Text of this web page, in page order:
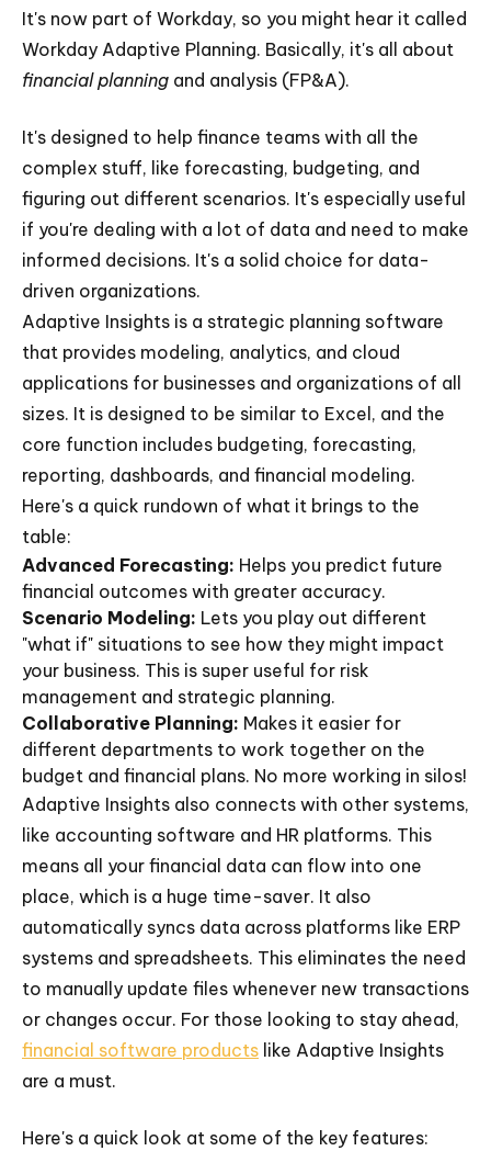
It's now part of Workday, so you might hear it called
Workday Adaptive Planning. Basically, it's all about
financial planning and analysis (FP&A).
It's designed to help finance teams with all the
complex stuff, like forecasting, budgeting, and
figuring out different scenarios. It's especially useful
if you're dealing with a lot of data and need to make
informed decisions. It's a solid choice for data-
driven organizations.
Adaptive Insights is a strategic planning software
that provides modeling, analytics, and cloud
applications for businesses and organizations of all
sizes. It is designed to be similar to Excel, and the
core function includes budgeting, forecasting,
reporting, dashboards, and financial modeling.
Here's a quick rundown of what it brings to the
table:
Advanced Forecasting: Helps you predict future
financial outcomes with greater accuracy.
Scenario Modeling: Lets you play out different
"what if" situations to see how they might impact
your business. This is super useful for risk
management and strategic planning.
Collaborative Planning: Makes it easier for
different departments to work together on the
budget and financial plans. No more working in silos!
Adaptive Insights also connects with other systems,
like accounting software and HR platforms. This
means all your financial data can flow into one
place, which is a huge time-saver. It also
automatically syncs data across platforms like ERP
systems and spreadsheets. This eliminates the need
to manually update files whenever new transactions
or changes occur. For those looking to stay ahead,
financial software products like Adaptive Insights
are a must.
Here's a quick look at some of the key features: